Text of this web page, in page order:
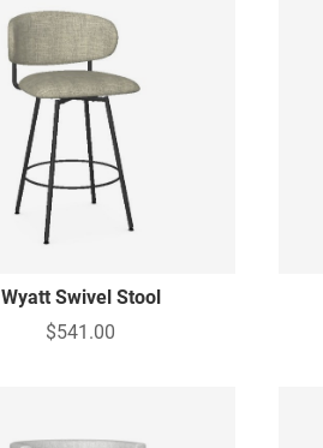
Wyatt Swivel Stool
$541.00